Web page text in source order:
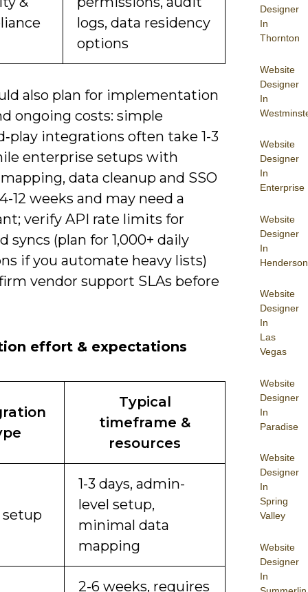
Designer
In
Thornton
Website
Designer
In
Website
Designer
In
Enterprise
Website
Designer
In
Henderson
Website
Designer
In
Las
Vegas
Website
Designer
In
Paradise
Website
Designer
In
Spring
Valley
Website
Designer
In
logs, data residency
options
also plan for implementation
ongoing costs: simple
integrations often take 1-3
enterprise setups with
data cleanup and SSO
12 weeks and may need a
verify API rate limits for
syncs (plan for 1,000+ daily
if you automate heavy lists)
vendor support SLAs before
effort & expectations
Typical
timeframe &
resources
setup
1-3 days, admin-
level setup,
minimal data
mapping
2-6 weeks, requires